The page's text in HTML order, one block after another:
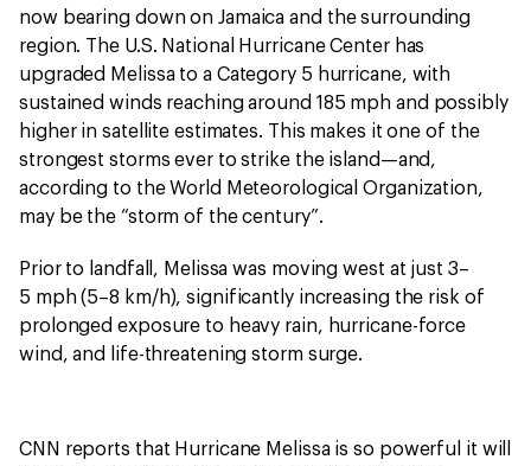
now bearing down on Jamaica and the surrounding
region. The U.S. National Hurricane Center has
upgraded Melissa to a Category 5 hurricane, with
sustained winds reaching around 185 mph and possibly
higher in satellite estimates. This makes it one of the
strongest storms ever to strike the island—and,
according to the World Meteorological Organization,
may be the “storm of the century”.
Prior to landfall, Melissa was moving west at just 3–
5 mph (5–8 km/h), significantly increasing the risk of
prolonged exposure to heavy rain, hurricane-force
wind, and life-threatening storm surge.
CNN reports that Hurricane Melissa is so powerful it will